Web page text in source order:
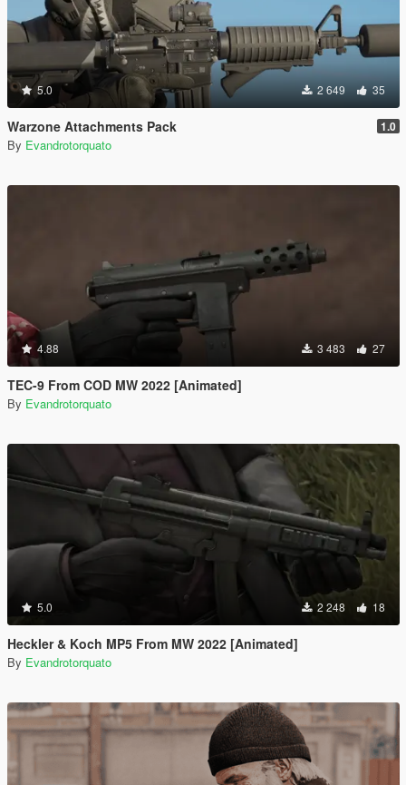
5.0 2 649 35
Warzone Attachments Pack 1.0
By Evandrotorquato
4.88 3 483 27
TEC-9 From COD MW 2022 [Animated]
By Evandrotorquato
5.0 2 248 18
Heckler & Koch MP5 From MW 2022 [Animated]
By Evandrotorquato